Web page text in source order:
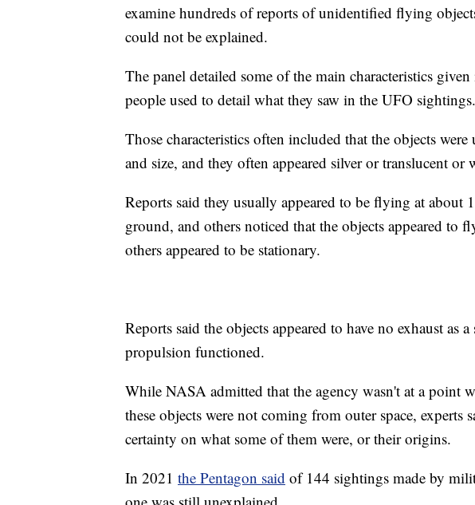
examine hundreds of reports of unidentified flying
could not be explained.
The panel detailed some of the main characteristics
people used to detail what they saw in the UFO sightings.
Those characteristics often included that the objects
and size, and they often appeared silver or translucent or
Reports said they usually appeared to be flying at about
ground, and others noticed that the objects appeared to
others appeared to be stationary.
Reports said the objects appeared to have no exhaust as
propulsion functioned.
While NASA admitted that the agency wasn't at a point
these objects were not coming from outer space, experts
certainty on what some of them were, or their origins.
In 2021 the Pentagon said of 144 sightings made by